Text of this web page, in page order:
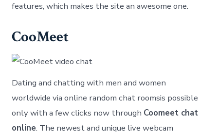
features, which makes the site an awesome one.
CooMeet
Dating and chatting with men and women
worldwide via online random chat roomsis possible
only with a few clicks now through Coomeet chat
online. The newest and unique live webcam